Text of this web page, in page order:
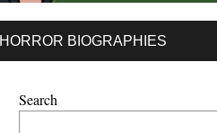
HORROR BIOGRAPHIES
Search